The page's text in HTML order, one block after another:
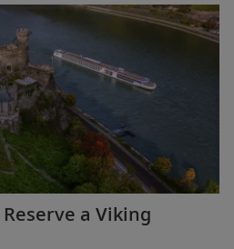
a Viking